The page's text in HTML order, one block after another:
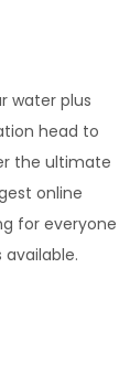
water plus
the ultimate
online
for everyone